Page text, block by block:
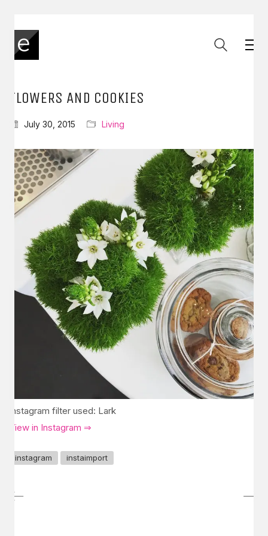
FLOWERS AND COOKIES
July 30, 2015 Living
Instagram filter used: Lark
View in Instagram ⇒
instagram instaimport